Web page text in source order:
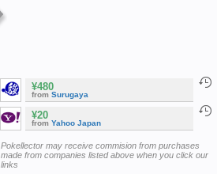
¥480
from Surugaya
¥20
from Yahoo Japan
Pokellector may receive commision from purchases
made from companies listed above when you click our
links